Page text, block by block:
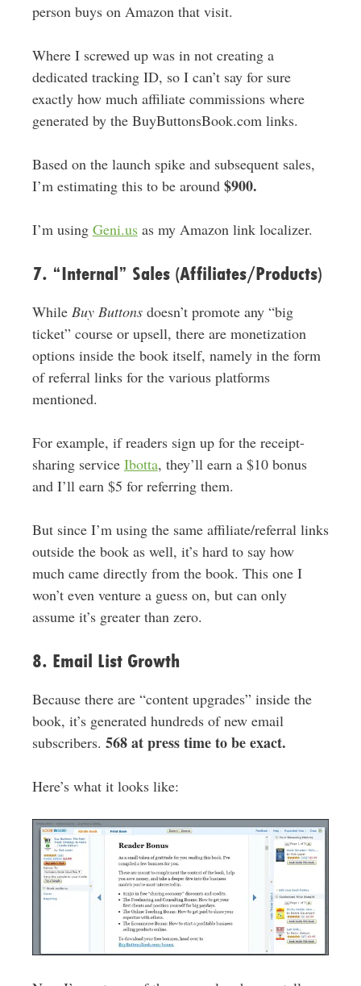
person buys on Amazon that visit.
Where I screwed up was in not creating a
dedicated tracking ID, so I can’t say for sure
exactly how much affiliate commissions where
generated by the BuyButtonsBook.com links.
Based on the launch spike and subsequent sales,
I’m estimating this to be around $900.
I’m using Geni.usas my Amazon link localizer.
7. “Internal” Sales (Affiliates/Products)
While Buy Buttonsdoesn’t promote any “big
ticket” course or upsell, there are monetization
options inside the book itself, namely in the form
of referral links for the various platforms
mentioned.
For example, if readers sign up for the receipt-
sharing service Ibotta, they’ll earn a $10 bonus
and I’ll earn $5 for referring them.
But since I’m using the same affiliate/referral links
outside the book as well, it’s hard to say how
much came directly from the book. This one I
won’t even venture a guess on, but can only
assume it’s greater than zero.
8. Email List Growth
Because there are “content upgrades” inside the
book, it’s generated hundreds of new email
subscribers. 568 at press time to be exact.
Here’s what it looks like: